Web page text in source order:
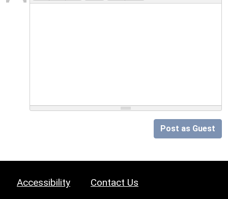
Post as Guest
Accessibility Contact Us